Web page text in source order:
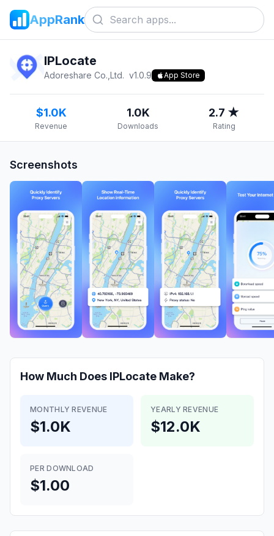
AppRank
IPLocate
Adoreshare Co.,Ltd. v1.0.9 App Store
$1.0K
Revenue
1.0K
Downloads
2.7 ★
Rating
Screenshots
How Much Does IPLocate Make?
MONTHLY REVENUE
$1.0K
YEARLY REVENUE
$12.0K
PER DOWNLOAD
$1.00